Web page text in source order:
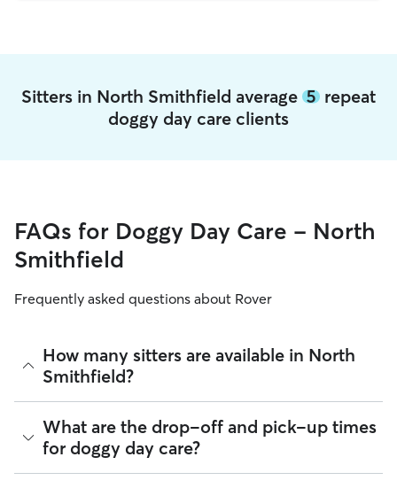
Sitters in North Smithfield average 5 repeat
doggy day care clients
FAQs for Doggy Day Care - North
Smithfield
Frequently asked questions about Rover
How many sitters are available in North
Smithfield?
As of August 2026, there are 1,017 sitters on Rover offering
Doggy Day Care across North Smithfield. Enter your ZIP
code to see which available sitters are closest to your home.
What are the drop-off and pick-up times
for doggy day care?